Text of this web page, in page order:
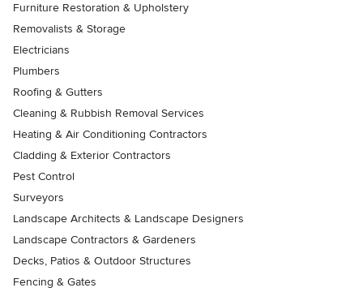
Furniture Restoration & Upholstery
Removalists & Storage
Electricians
Plumbers
Roofing & Gutters
Cleaning & Rubbish Removal Services
Heating & Air Conditioning Contractors
Cladding & Exterior Contractors
Pest Control
Surveyors
Landscape Architects & Landscape Designers
Landscape Contractors & Gardeners
Decks, Patios & Outdoor Structures
Fencing & Gates